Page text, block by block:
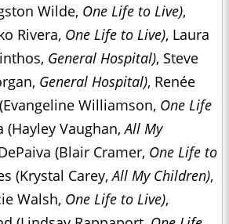
Wilde, One Life to Live),
Rivera, One Life to Live), Laura
General Hospital), Steve
General Hospital), Renée
Williamson, One Life
(Hayley Vaughan,All My
(Blair Cramer, One Life to
(Krystal Carey,All My Children),
Walsh, One Life to Live),